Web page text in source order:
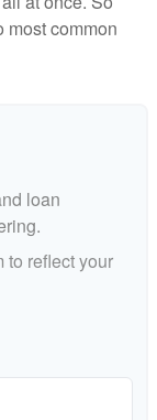
most common
loan
to reflect your